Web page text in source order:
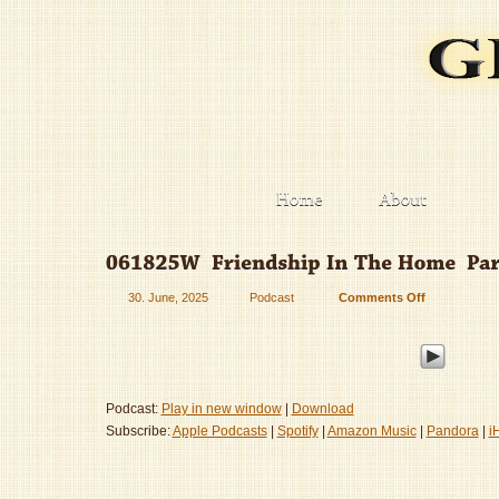
30. June, 2025 Podcast Comments Offon
Friendship
–
Podcast: Play in new window|
Download
Subscribe:Apple Podcasts| Spotify| Amazon Music| Pandora|